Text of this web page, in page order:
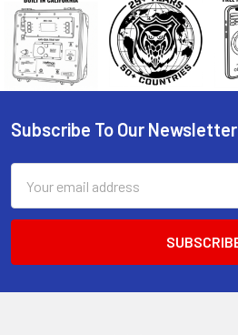
Footer
Subscribe To Our Newsletter
Address